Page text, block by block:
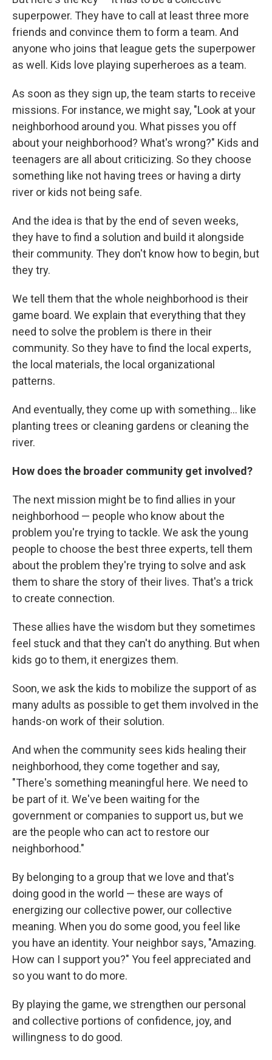
superpower. They have to call at least three more
friends and convince them to form a team. And
anyone who joins that league gets the superpower
as well. Kids love playing superheroes as a team.
As soon as they sign up, the team starts to receive
missions. For instance, we might say, "Look at your
neighborhood around you. What pisses you off
about your neighborhood? What's wrong?" Kids and
teenagers are all about criticizing. So they choose
something like not having trees or having a dirty
river or kids not being safe.
And the idea is that by the end of seven weeks,
they have to find a solution and build it alongside
their community. They don't know how to begin, but
they try.
We tell them that the whole neighborhood is their
game board. We explain that everything that they
need to solve the problem is there in their
community. So they have to find the local experts,
the local materials, the local organizational
patterns.
And eventually, they come up with something... like
planting trees or cleaning gardens or cleaning the
river.
How does the broader community get involved?
The next mission might be to find allies in your
neighborhood — people who know about the
problem you're trying to tackle. We ask the young
people to choose the best three experts, tell them
about the problem they're trying to solve and ask
them to share the story of their lives. That's a trick
to create connection.
These allies have the wisdom but they sometimes
feel stuck and that they can't do anything. But when
kids go to them, it energizes them.
Soon, we ask the kids to mobilize the support of as
many adults as possible to get them involved in the
hands-on work of their solution.
And when the community sees kids healing their
neighborhood, they come together and say,
"There's something meaningful here. We need to
be part of it. We've been waiting for the
government or companies to support us, but we
are the people who can act to restore our
neighborhood."
By belonging to a group that we love and that's
doing good in the world — these are ways of
energizing our collective power, our collective
meaning. When you do some good, you feel like
you have an identity. Your neighbor says, "Amazing.
How can I support you?" You feel appreciated and
so you want to do more.
By playing the game, we strengthen our personal
and collective portions of confidence, joy, and
willingness to do good.